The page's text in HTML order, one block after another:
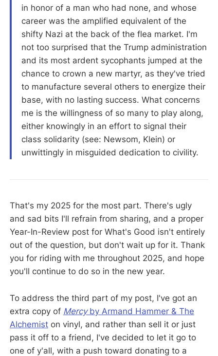
in honor of a man who had none, and whose
career was the amplified equivalent of the
shifty Nazi at the back of the flea market. I'm
not too surprised that the Trump administration
and its most ardent sycophants jumped at the
chance to crown a new martyr, as they've tried
to manufacture several others to energize their
base, with no lasting success. What concerns
me is the willingness of so many to play along,
either knowingly in an effort to signal their
class solidarity (see: Newsom, Klein) or
unwittingly in misguided dedication to civility.
That's my 2025 for the most part. There's ugly
and sad bits I'll refrain from sharing, and a proper
Year-In-Review post for What's Good isn't entirely
out of the question, but don't wait up for it. Thank
you for riding with me throughout 2025, and hope
you'll continue to do so in the new year.
To address the third part of my post, I've got an
extra copy of Mercyby Armand Hammer & The
Alchemist on vinyl, and rather than sell it or just
pass it off to a friend, I've decided to let it go to
one of y'all, with a push toward donating to a